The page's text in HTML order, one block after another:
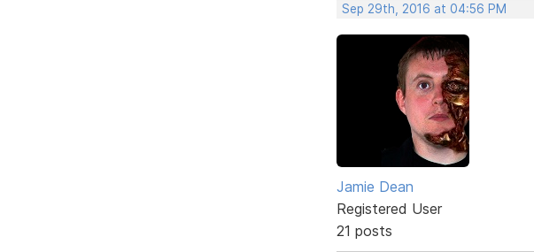
Sep 29th, 2016 at 04:56 PM
Jamie Dean
Registered User
21 posts